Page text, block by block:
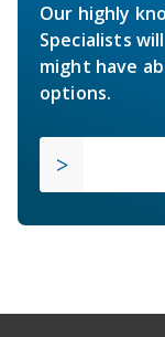
Our highly
Specialists
might have
options.